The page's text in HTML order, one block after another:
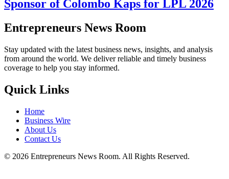
Sponsor of Colombo Kaps for LPL 2026
Entrepreneurs News Room
Stay updated with the latest business news, insights, and analysis
from around the world. We deliver reliable and timely business
coverage to help you stay informed.
Quick Links
Home
Business Wire
About Us
Contact Us
© 2026 Entrepreneurs News Room. All Rights Reserved.